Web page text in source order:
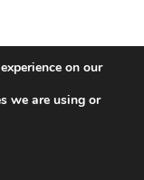
on our
we are using or